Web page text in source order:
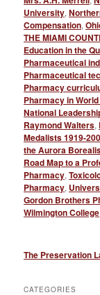
University,
Compensation,
THE MIAMI
Education in the
Pharmaceutical
Pharmaceutical
Pharmacy
Pharmacy in World
National
Raymond Walters,
Medalists 1919-
the Aurora
Road Map to a
Pharmacy,
Pharmacy,
Gordon Brothers
Wilmington College
The Preservation
CATEGORIES